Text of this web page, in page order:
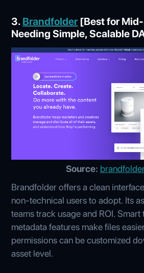
3. Brandfolder [Best for
Needing Simple, Scalable
Source:
Brandfolder offers a clean
non-technical users to adopt. Its
teams track usage and ROI. Smart
metadata features make files
permissions can be customized
asset level.